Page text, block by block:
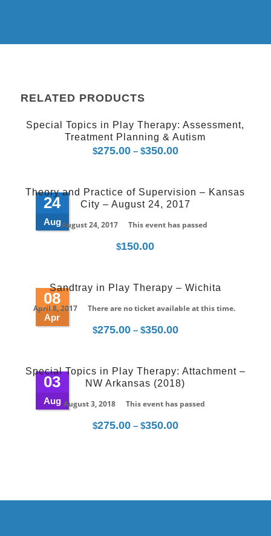
RELATED PRODUCTS
Special Topics in Play Therapy: Assessment,
Treatment Planning & Autism
$275.00 – $350.00Price
through
$350.00
24
Aug
Theory and Practice of Supervision – Kansas
City – August 24, 2017
August 24, 2017
This event has passed
$150.00
08
Apr
Sandtray in Play Therapy – Wichita
April 8, 2017
There are no ticket available at this time.
$275.00 – $350.00Price
through
$350.00
03
Aug
Special Topics in Play Therapy: Attachment –
NW Arkansas (2018)
August 3, 2018
This event has passed
$275.00 – $350.00Price